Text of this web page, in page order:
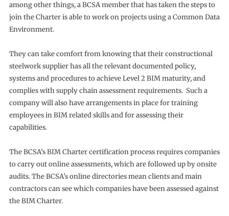
among other things, a BCSA member that has taken the steps to
join the Charter is able to work on projects using a Common Data
Environment.
They can take comfort from knowing that their constructional
steelwork supplier has all the relevant documented policy,
systems and procedures to achieve Level 2 BIM maturity, and
complies with supply chain assessment requirements. Such a
company will also have arrangements in place for training
employees in BIM related skills and for assessing their
capabilities.
The BCSA’s BIM Charter certification process requires companies
to carry out online assessments, which are followed up by onsite
audits. The BCSA’s online directories mean clients and main
contractors can see which companies have been assessed against
the BIM Charter.